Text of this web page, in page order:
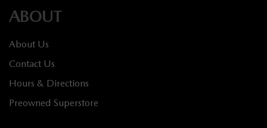
ABOUT
About Us
Contact Us
Hours & Directions
Preowned Superstore